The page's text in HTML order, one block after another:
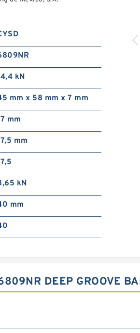
kN
mm x 58 mm x 7 mm
mm
mm
kN
mm
DEEP GROOVE